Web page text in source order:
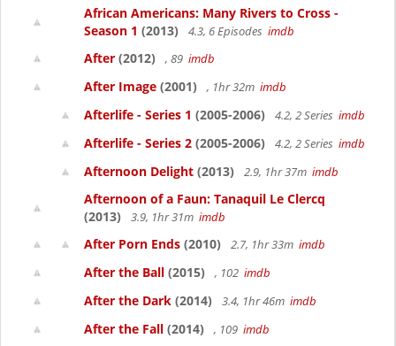
African Americans: Many Rivers to Cross -
Season 1 (2013) 4.3, 6 Episodes imdb
After (2012) , 89 imdb
After Image (2001) , 1hr 32m imdb
Afterlife - Series 1 (2005-2006) 4.2, 2 Series imdb
Afterlife - Series 2 (2005-2006) 4.2, 2 Series imdb
Afternoon Delight (2013) 2.9, 1hr 37m imdb
Afternoon of a Faun: Tanaquil Le Clercq
(2013)
3.9, 1hr 31m imdb
After Porn Ends (2010) 2.7, 1hr 33m imdb
After the Ball (2015) , 102 imdb
After the Dark (2014) 3.4, 1hr 46m imdb
After the Fall (2014) , 109 imdb